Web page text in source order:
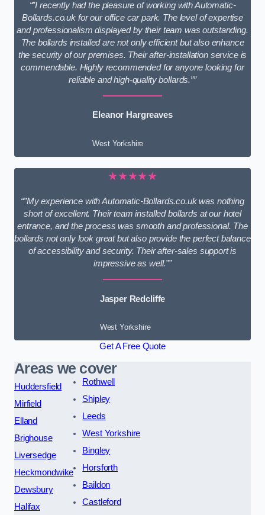
“”I recently had the pleasure of working with Automatic-
Bollards.co.uk for our office car park. The level of expertise
and professionalism displayed by their team was outstanding.
The bollards installed are not only efficient but also enhance
the security of our premises. Their after-installation service is
commendable. Highly recommended for anyone looking for
reliable and high-quality bollards.””
Eleanor Hargreaves
West Yorkshire
★★★★★
“”My experience with Automatic-Bollards.co.uk was nothing
short of excellent. Their team installed bollards at our hotel
entrance, and the process was smooth and professional. The
bollards not only look great but also provide the perfect balance
of accessibility and security. Their after-sales support is
impressive as well.””
Jasper Redcliffe
West Yorkshire
Get A Free Quote
Areas we cover
Huddersfield
Mirfield
Elland
Brighouse
Liversedge
Heckmondwike
Dewsbury
Halifax
Rothwell
Shipley
Leeds
West Yorkshire
Bingley
Horsforth
Baildon
Castleford